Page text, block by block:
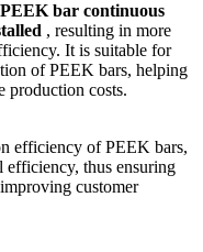
bar continuous
, resulting in more
It is suitable for
of PEEK bars, helping
production costs.
efficiency of PEEK bars,
thus ensuring
customer